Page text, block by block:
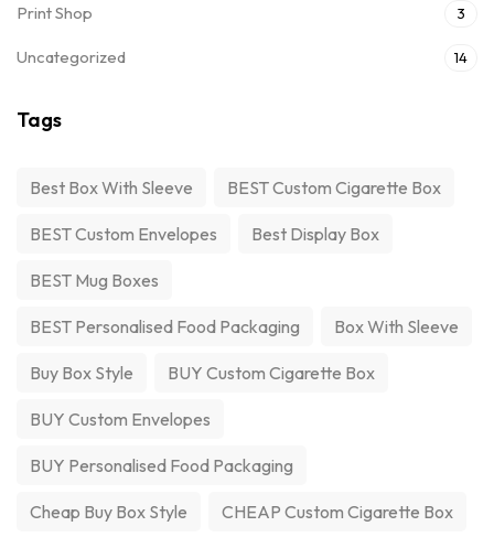
Print Shop 3
Uncategorized 14
Tags
Best Box With Sleeve BEST Custom Cigarette Box
BEST Custom Envelopes Best Display Box
BEST Mug Boxes
BEST Personalised Food Packaging Box With Sleeve
Buy Box Style BUY Custom Cigarette Box
BUY Custom Envelopes
BUY Personalised Food Packaging
Cheap Buy Box Style CHEAP Custom Cigarette Box